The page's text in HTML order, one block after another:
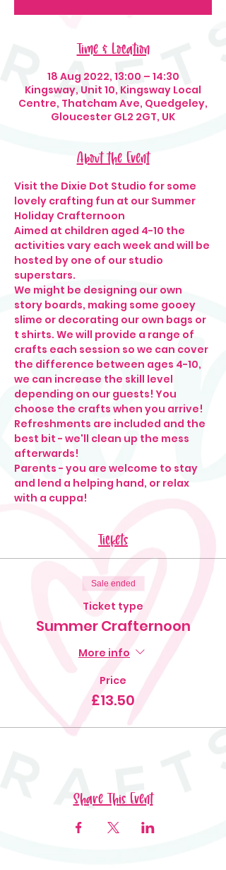
Time & Location
18 Aug 2022, 13:00 – 14:30
Kingsway, Unit 10, Kingsway Local
Centre, Thatcham Ave, Quedgeley,
Gloucester GL2 2GT, UK
About the Event
Visit the Dixie Dot Studio for some
lovely crafting fun at our Summer
Holiday Crafternoon
Aimed at children aged 4-10 the
activities vary each week and will be
hosted by one of our studio
superstars.
We might be designing our own
story boards, making some gooey
slime or decorating our own bags or
t shirts. We will provide a range of
crafts each session so we can cover
the difference between ages 4-10,
we can increase the skill level
depending on our guests! You
choose the crafts when you arrive!
Refreshments are included and the
best bit - we'll clean up the mess
afterwards!
Parents - you are welcome to stay
and lend a helping hand, or relax
with a cuppa!
Tickets
Sale ended
Ticket type
Summer Crafternoon
More info
Price
£13.50
Share This Event